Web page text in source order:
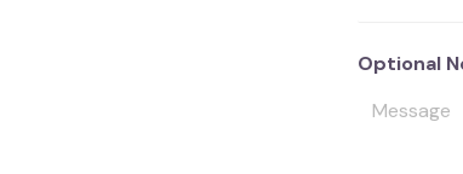
Optional